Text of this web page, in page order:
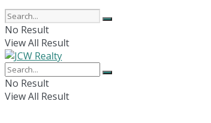
No Result
View All Result
No Result
View All Result